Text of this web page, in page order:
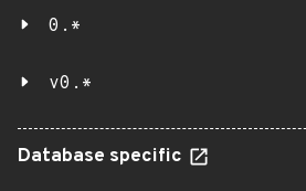
0.*
v0.*
Database specific